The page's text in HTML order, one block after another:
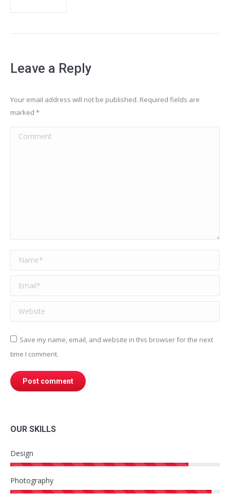
Leave a Reply
Your email address will not be published. Required fields are
marked *
Comment
Name *
Email *
Website
Save my name, email, and website in this browser for the next
time I comment.
Post comment
OUR SKILLS
Design
Photography